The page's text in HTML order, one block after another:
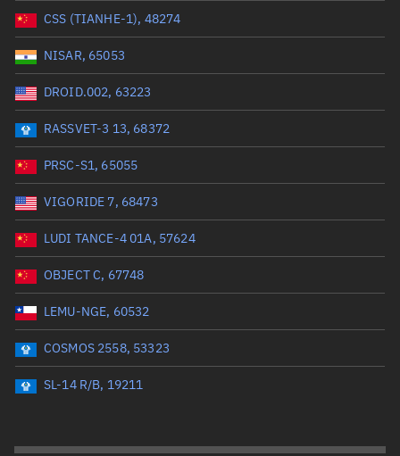
Dry mass (kg)
Orbital period (mins)
Range: 0 to 36,000
RAAN (°)
Range: 0 to 360
Apogee altitude (km)
Range: 0 to 500,000
Perigee altitude (km)
CSS (TIANHE-1), 48274
NISAR, 65053
DROID.002, 63223
RASSVET-3 13, 68372
PRSC-S1, 65055
VIGORIDE 7, 68473
LUDI TANCE-4 01A, 57624
OBJECT C, 67748
LEMU-NGE, 60532
COSMOS 2558, 53323
SL-14 R/B, 19211